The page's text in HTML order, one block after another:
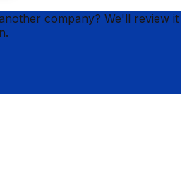
company? We'll review it